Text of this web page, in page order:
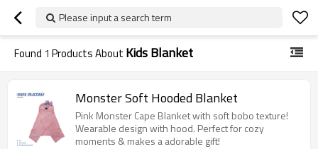
Please input a search term
Found 1 Products About Kids Blanket
Monster Soft Hooded Blanket
Pink Monster Cape Blanket with soft bobo texture!
Wearable design with hood. Perfect for cozy
moments & makes a adorable gift!